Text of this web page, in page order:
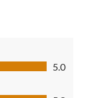
5.0